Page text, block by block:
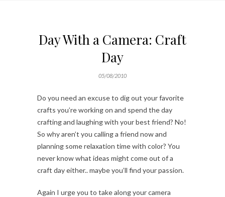
Day With a Camera: Craft
Day
05/08/2010
Do you need an excuse to dig out your favorite
crafts you’re working on and spend the day
crafting and laughing with your best friend? No!
So why aren’t you calling a friend now and
planning some relaxation time with color? You
never know what ideas might come out of a
craft day either.. maybe you’ll find your passion.
Again I urge you to take along your camera